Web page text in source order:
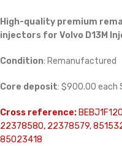
High-quality premium
injectors for Volvo D13M
Condition: Remanufactured
Core deposit: $900.00 each
Cross reference:
22378580, 22378579,
85023418